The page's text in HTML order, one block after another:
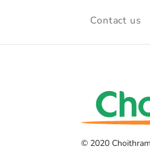
Contact us
© 2020